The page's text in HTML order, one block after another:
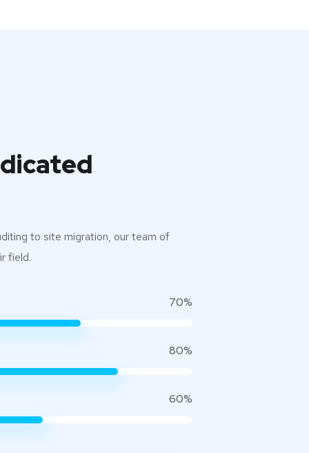
to site migration, our team of
field.
70%
80%
60%